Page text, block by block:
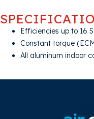
Efficiencies up to 16
Constant torque
All aluminum indoor